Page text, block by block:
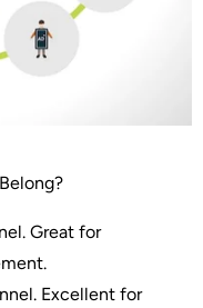
Great for
Excellent for